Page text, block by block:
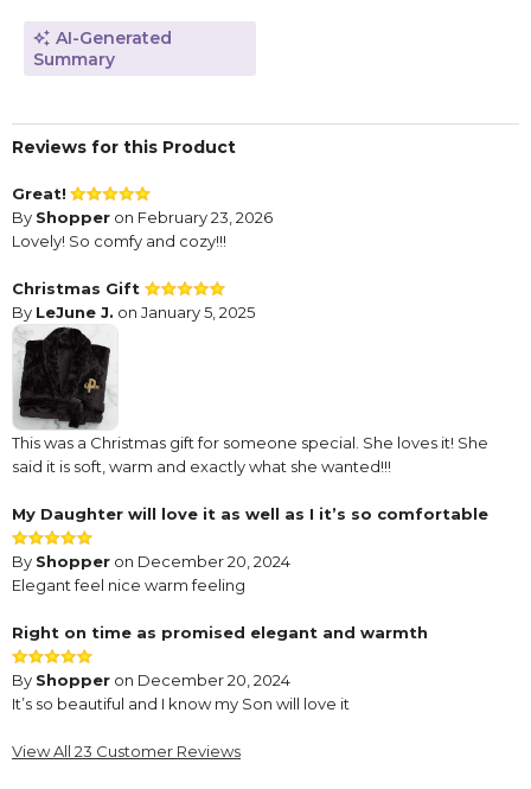
AI-Generated
Summary
Reviews for this Product
Great!
By Shopper on February 23, 2026
Lovely! So comfy and cozy!!!
Christmas Gift
By LeJune J. on January 5, 2025
This was a Christmas gift for someone special. She loves it! She
said it is soft, warm and exactly what she wanted!!!
My Daughter will love it as well as I it’s so comfortable
By Shopper on December 20, 2024
Elegant feel nice warm feeling
Right on time as promised elegant and warmth
By Shopper on December 20, 2024
It’s so beautiful and I know my Son will love it
Nice product
View All 23 Customer Reviews